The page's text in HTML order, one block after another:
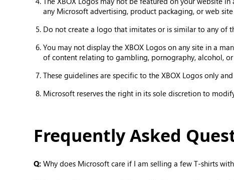
any Microsoft advertising, product packaging, or web
Do not create a logo that imitates or is similar to any of
You may not display the XBOX Logos on any site in a
of content relating to gambling, pornography, alcohol, or
These guidelines are specific to the XBOX Logos only
Microsoft reserves the right in its sole discretion to
Frequently Asked
Q: Why does Microsoft care if I am selling a few T-shirts